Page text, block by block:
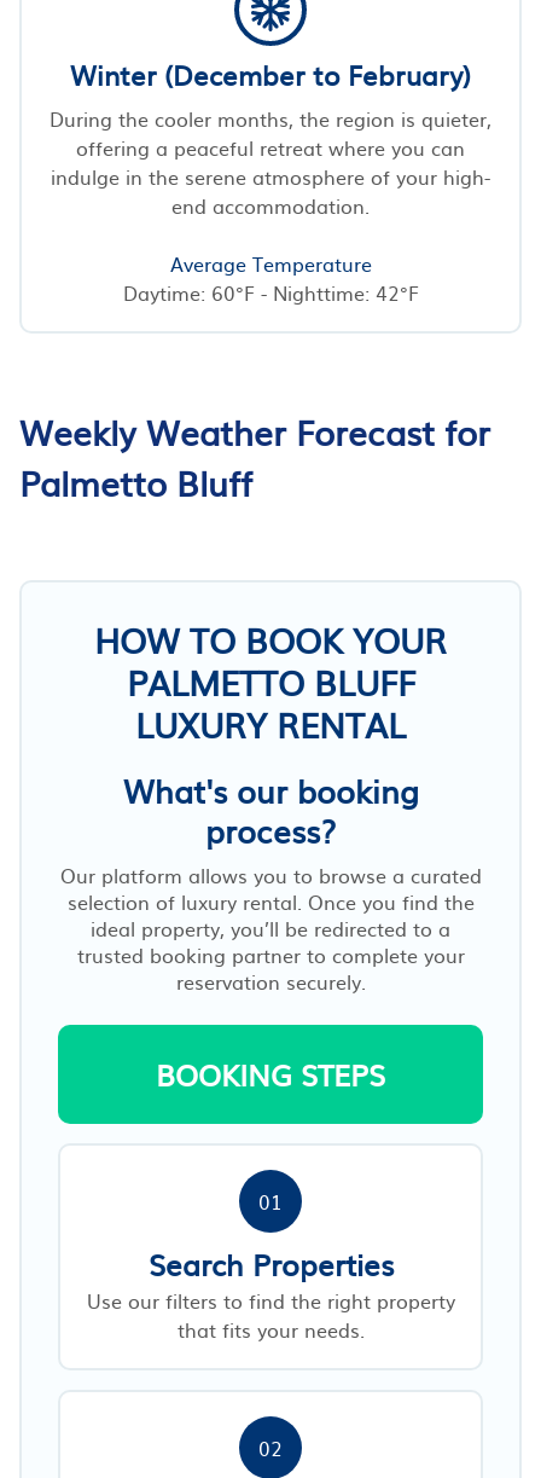
Winter (December to February)
During the cooler months, the region is quieter,
offering a peaceful retreat where you can
indulge in the serene atmosphere of your high-
end accommodation.
Average Temperature
Daytime: 60°F - Nighttime: 42°F
Weekly Weather Forecast for
Palmetto Bluff
HOW TO BOOK YOUR
PALMETTO BLUFF
LUXURY RENTAL
What's our booking
process?
Our platform allows you to browse a curated
selection of luxury rental. Once you find the
ideal property, you’ll be redirected to a
trusted booking partner to complete your
reservation securely.
BOOKING STEPS
01
Search Properties
Use our filters to find the right property
that fits your needs.
02